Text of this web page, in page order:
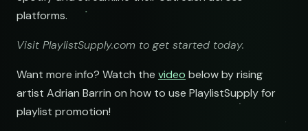
platforms.
Visit PlaylistSupply.com to get started today.
Want more info? Watch the video below by rising
artist Adrian Barrin on how to use PlaylistSupply for
playlist promotion!